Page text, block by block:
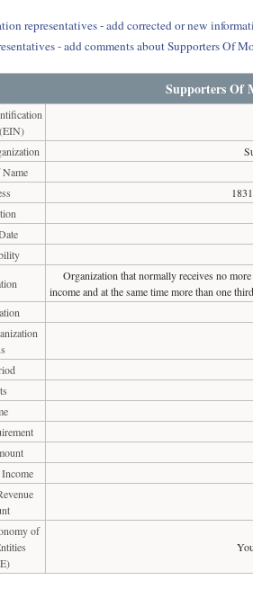
representatives - add corrected or new
- add comments about Supporters Of
Supporters Of
Organization that normally receives no
income and at the same time more than one
of